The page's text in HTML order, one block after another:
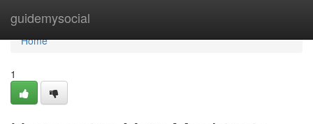
guidemysocial
Home
Home
1